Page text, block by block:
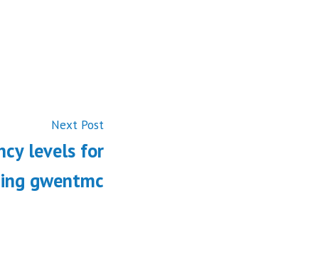
Next PostNext
post:
levels for
gwentmc